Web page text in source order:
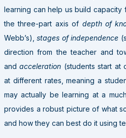
learning can help us build capacity
the three-part axis of depth of
Webb’s),stages of independence
direction from the teacher and
andacceleration (students start at
at different rates, meaning a
may actually be learning at a
provides a robust picture of what
and how they can best do it using